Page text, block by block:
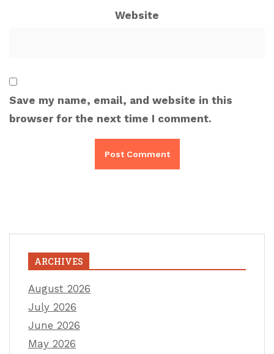
Website
Save my name, email, and website in this
browser for the next time I comment.
ARCHIVES
August 2026
July 2026
June 2026
May 2026